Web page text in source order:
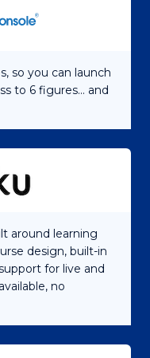
so you can launch
to 6 figures... and
around learning
design, built-in
for live and
no